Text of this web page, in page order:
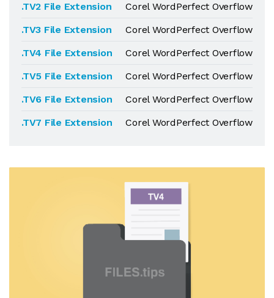
.TV2 File Extension
Corel WordPerfect Overflow
.TV3 File Extension
Corel WordPerfect Overflow
.TV4 File Extension
Corel WordPerfect Overflow
.TV5 File Extension
Corel WordPerfect Overflow
.TV6 File Extension
Corel WordPerfect Overflow
.TV7 File Extension
Corel WordPerfect Overflow